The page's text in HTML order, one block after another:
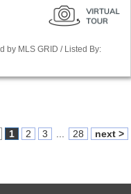
by MLS GRID / Listed By:
1 2 3 28 next >